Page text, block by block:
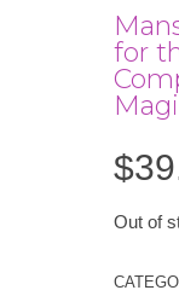
for
$
Out of